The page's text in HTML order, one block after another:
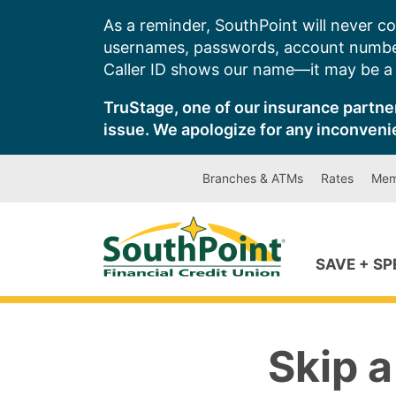
As a reminder, SouthPoint will never
usernames, passwords, account
Caller ID shows our name—it may be
TruStage, one of our insurance
issue. We apologize for any
Branches & ATMs Rates
SAVE +
Skip